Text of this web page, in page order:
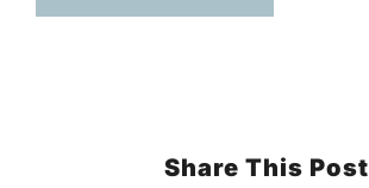
Share This Post